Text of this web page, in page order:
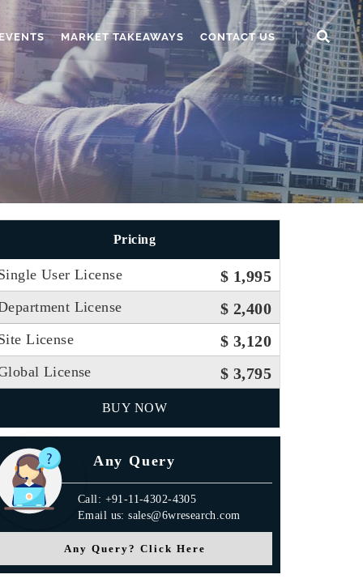
MARKET TAKEAWAYS CONTACT US
Pricing
User License $ 1,995
License $ 2,400
License $ 3,120
License $ 3,795
BUY NOW
Any Query
Call: +91-11-4302-4305
Email us: sales@6wresearch.com
Any Query? Click Here